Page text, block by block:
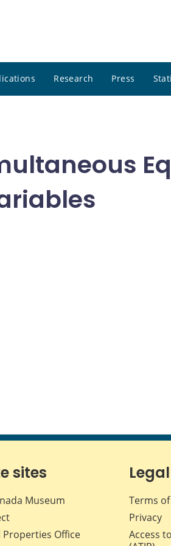
Research Press
sites
Museum
Properties Office
Legal
Terms
Privacy
Access